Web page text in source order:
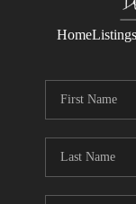
HomeListings